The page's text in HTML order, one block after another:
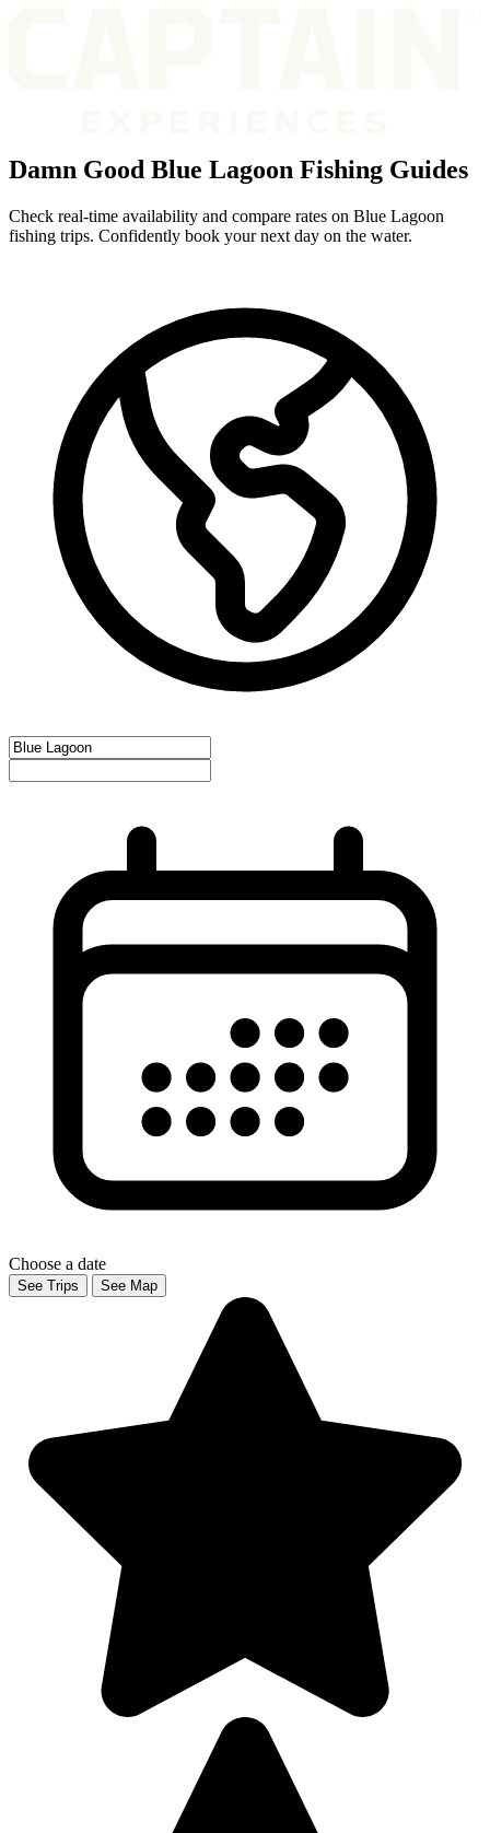
Damn Good Blue Lagoon Fishing Guides
Check real-time availability and compare rates on Blue Lagoon
fishing trips. Confidently book your next day on the water.
Choose a date
See Trips See Map